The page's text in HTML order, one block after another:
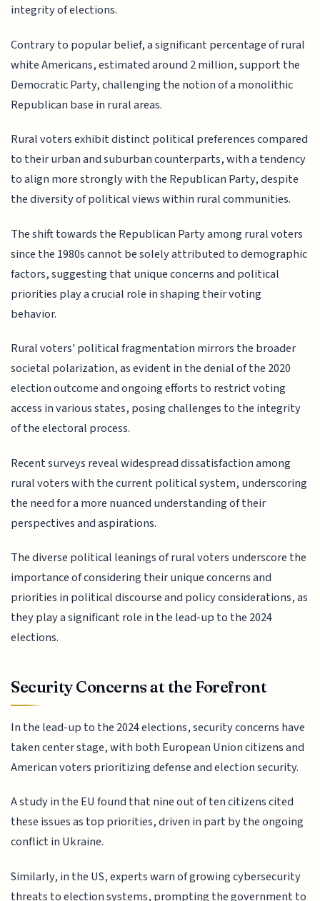
integrity of elections.
Contrary to popular belief, a significant percentage of rural
white Americans, estimated around 2 million, support the
Democratic Party, challenging the notion of a monolithic
Republican base in rural areas.
Rural voters exhibit distinct political preferences compared
to their urban and suburban counterparts, with a tendency
to align more strongly with the Republican Party, despite
the diversity of political views within rural communities.
The shift towards the Republican Party among rural voters
since the 1980s cannot be solely attributed to demographic
factors, suggesting that unique concerns and political
priorities play a crucial role in shaping their voting
behavior.
Rural voters' political fragmentation mirrors the broader
societal polarization, as evident in the denial of the 2020
election outcome and ongoing efforts to restrict voting
access in various states, posing challenges to the integrity
of the electoral process.
Recent surveys reveal widespread dissatisfaction among
rural voters with the current political system, underscoring
the need for a more nuanced understanding of their
perspectives and aspirations.
The diverse political leanings of rural voters underscore the
importance of considering their unique concerns and
priorities in political discourse and policy considerations, as
they play a significant role in the lead-up to the 2024
elections.
Security Concerns at the Forefront
In the lead-up to the 2024 elections, security concerns have
taken center stage, with both European Union citizens and
American voters prioritizing defense and election security.
A study in the EU found that nine out of ten citizens cited
these issues as top priorities, driven in part by the ongoing
conflict in Ukraine.
Similarly, in the US, experts warn of growing cybersecurity
threats to election systems, prompting the government to